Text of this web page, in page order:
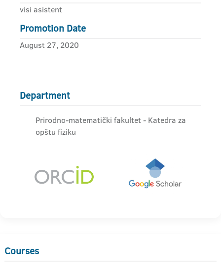
visi asistent
Promotion Date
August 27, 2020
Department
Prirodno-matematički fakultet - Katedra za
opštu fiziku
Courses